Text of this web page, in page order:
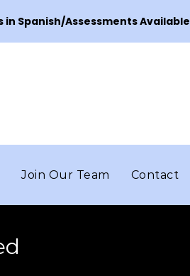
in Spanish/Assessments Available
Join Our Team Contact